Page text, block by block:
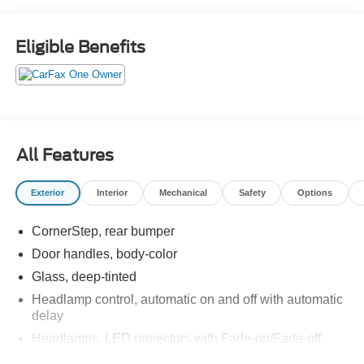
STARTER SYSTEM, REAR AXLE, 3.42 RATIO, and
MIRROR, INSIDE REARVIEW AUTO-DIMMING. Test
drive this vehicle at Red McCombs Ford, 8333 W
Eligible Benefits
All Features
Exterior Interior Mechanical Safety Options
CornerStep, rear bumper
Door handles, body-color
Glass, deep-tinted
Headlamp control, automatic on and off with automatic
delay
Headlamps, LED projectors with Fade-on/Fade-off